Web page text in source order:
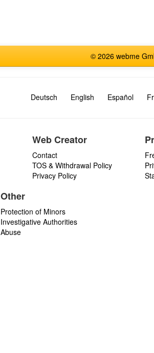
© 2026 webme
Deutsch English Español
Web Creator
Contact
TOS & Withdrawal Policy
Privacy Policy
Other
Protection of Minors
Investigative Authorities
Abuse